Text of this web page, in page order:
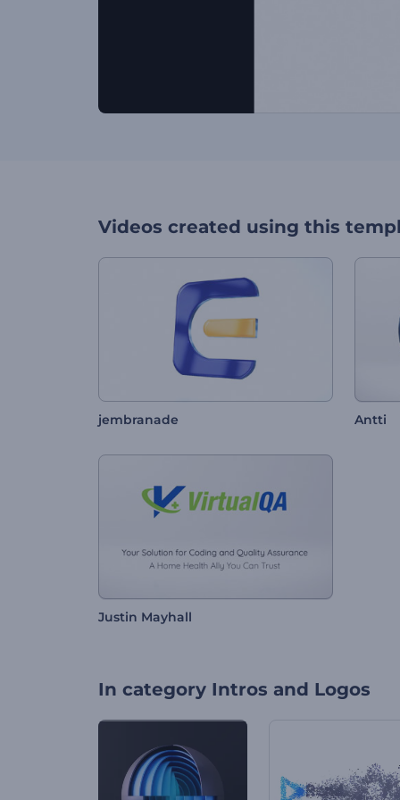
Videos created using this
jembranade Antti
Justin Mayhall
In category Intros and Logos